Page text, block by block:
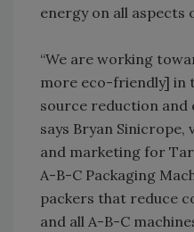
energy on all aspects
“We are working
more eco-friendly] in
source reduction and
says Bryan Sinicrope,
and marketing for
A-B-C Packaging
packers that reduce
and all A-B-C